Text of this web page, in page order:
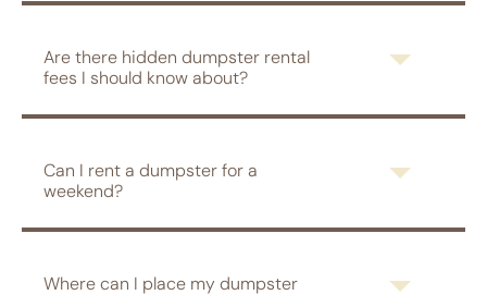
Are there hidden dumpster rental
fees I should know about?
Can I rent a dumpster for a
weekend?
Where can I place my dumpster